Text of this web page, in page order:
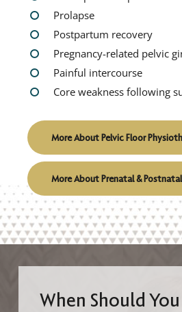
Prolapse
Postpartum recovery
Pregnancy-related pelvic
Painful intercourse
Core weakness following
More About Pelvic Floor
More About Prenatal &
When Should You